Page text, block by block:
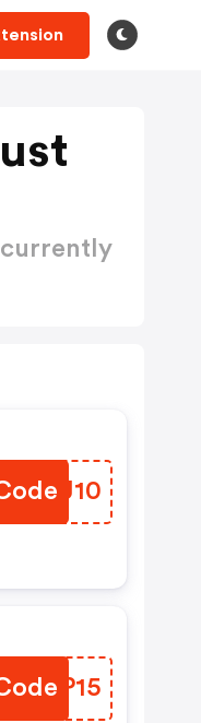
currently
WYBJ10